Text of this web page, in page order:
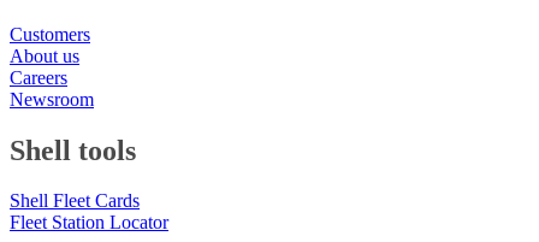
Customers
About us
Careers
Newsroom
Shell tools
Shell Fleet Cards
Fleet Station Locator